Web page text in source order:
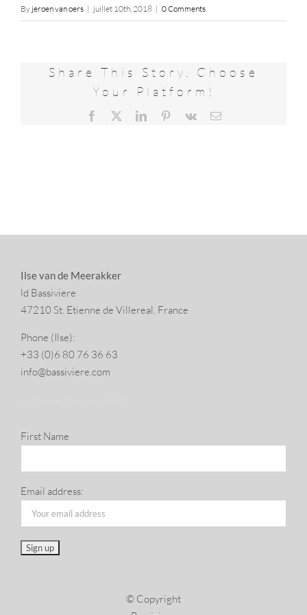
By jeroen van oers | juillet 10th, 2018 | 0 Comments
Share This Story, Choose
Your Platform!
Facebook LinkedInPinterest
Vk Email
Ilse van de Meerakker
ld Bassiviere
47210 St. Eti­enne de Villereal, France
Phone (Ilse):
+33 (0)6 80 76 36 63
info@​bassiviere.​com
First Name
Email address:
© Copyright